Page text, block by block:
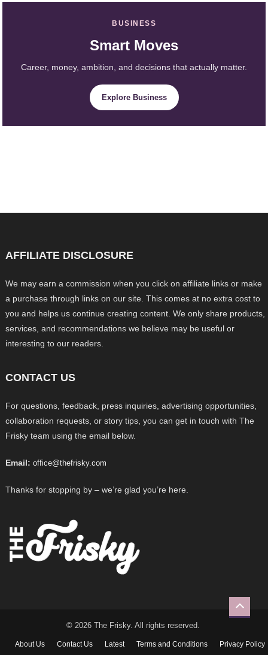
BUSINESS
Smart Moves
Career, money, ambition, and decisions that actually matter.
Explore Business
AFFILIATE DISCLOSURE
We may earn a commission when you click on affiliate links or make
a purchase through links on our site. This comes at no extra cost to
you and helps us continue creating content. We only share products,
services, and recommendations we believe may be useful or
interesting to our readers.
CONTACT US
For questions, feedback, press inquiries, advertising opportunities,
collaboration requests, or story tips, you can get in touch with The
Frisky team using the email below.
Email: office@thefrisky.com
Thanks for stopping by – we’re glad you’re here.
© 2026 The Frisky. All rights reserved.
About Us Contact Us Latest Terms and Conditions Privacy Policy